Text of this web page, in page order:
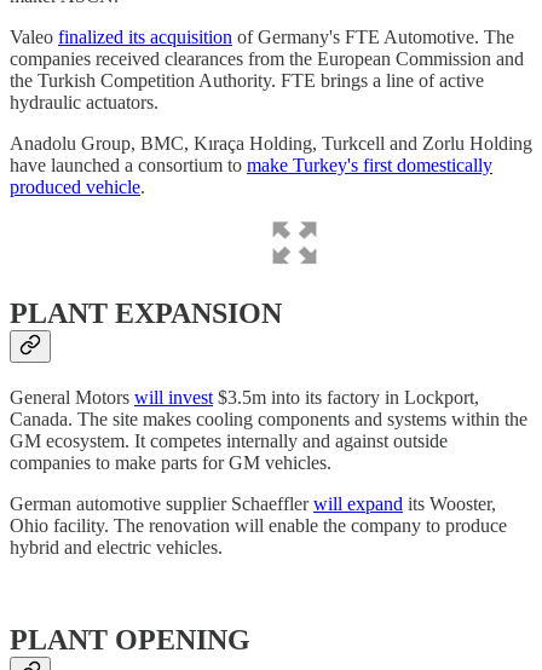
Valeo finalized its acquisition of Germany's FTE Automotive. The
companies received clearances from the European Commission and
the Turkish Competition Authority. FTE brings a line of active
hydraulic actuators.
Anadolu Group, BMC, Kıraça Holding, Turkcell and Zorlu Holding
have launched a consortium to make Turkey's first domestically
produced vehicle.
PLANT EXPANSION
General Motors will invest $3.5m into its factory in Lockport,
Canada. The site makes cooling components and systems within the
GM ecosystem. It competes internally and against outside
companies to make parts for GM vehicles.
German automotive supplier Schaefflerwill expand its Wooster,
Ohio facility. The renovation will enable the company to produce
hybrid and electric vehicles.
PLANT OPENING